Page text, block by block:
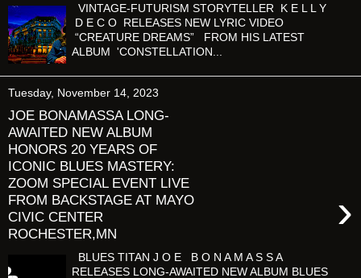
VINTAGE-FUTURISM STORYTELLER K E L L Y
D E C O RELEASES NEW LYRIC VIDEO
“CREATURE DREAMS” FROM HIS LATEST
ALBUM 'CONSTELLATION...
Tuesday, November 14, 2023
JOE BONAMASSA LONG-
AWAITED NEW ALBUM
HONORS 20 YEARS OF
ICONIC BLUES MASTERY:
ZOOM SPECIAL EVENT LIVE
FROM BACKSTAGE AT MAYO
CIVIC CENTER
ROCHESTER,MN
›
BLUES TITAN J O E B O N A M A S S A
RELEASES LONG-AWAITED NEW ALBUM BLUES